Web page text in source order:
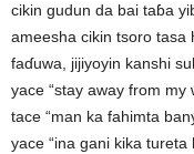
cikin gudun da bai taɓa
ameesha cikin tsoro tasa
faɗuwa, jijiyoyin kanshi
yace “stay away from my
tace “man ka fahimta
yace “ina gani kika